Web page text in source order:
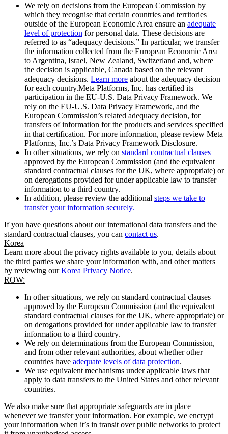
We rely on decisions from the European Commission by
which they recognise that certain countries and territories
outside of the European Economic Area ensure an adequate
level of protection for personal data. These decisions are
referred to as “adequacy decisions.” In particular, we transfer
the information collected from the European Economic Area
to Argentina, Israel, New Zealand, Switzerland and, where
the decision is applicable, Canada based on the relevant
adequacy decisions. Learn more about the adequacy decision
for each country.Meta Platforms, Inc. has certified its
participation in the EU-U.S. Data Privacy Framework. We
rely on the EU-U.S. Data Privacy Framework, and the
European Commission’s related adequacy decision, for
transfers of information for the products and services specified
in that certification. For more information, please review Meta
Platforms, Inc.’s Data Privacy Framework Disclosure.
In other situations, we rely on standard contractual clauses
approved by the European Commission (and the equivalent
standard contractual clauses for the UK, where appropriate) or
on derogations provided for under applicable law to transfer
information to a third country.
In addition, please review the additional steps we take to
transfer your information securely.
If you have questions about our international data transfers and the
standard contractual clauses, you can contact us.
Korea
Learn more about the privacy rights available to you, details about
the third parties we share your information with, and other matters
by reviewing ourKorea Privacy Notice.
ROW:
In other situations, we rely on standard contractual clauses
approved by the European Commission (and the equivalent
standard contractual clauses for the UK, where appropriate) or
on derogations provided for under applicable law to transfer
information to a third country.
We rely on determinations from the European Commission,
and from other relevant authorities, about whether other
countries have adequate levels of data protection.
We use equivalent mechanisms under applicable laws that
apply to data transfers to the United States and other relevant
countries.
We also make sure that appropriate safeguards are in place
whenever we transfer your information. For example, we encrypt
your information when it’s in transit over public networks to protect